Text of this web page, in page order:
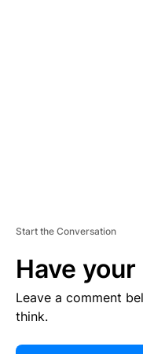
Start the Conversation
Have your
Leave a comment
think.